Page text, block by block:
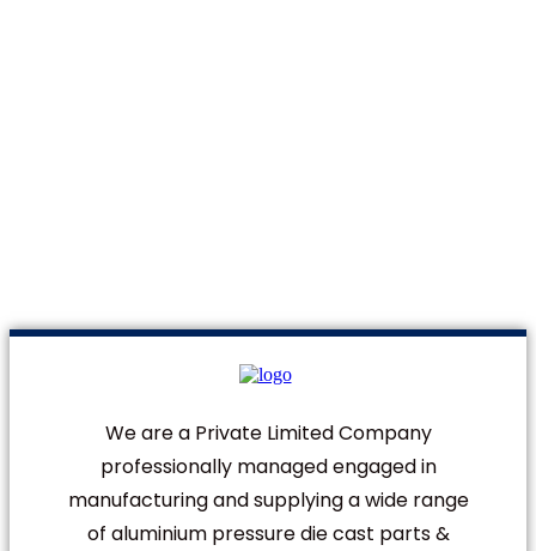
We are a Private Limited Company
professionally managed engaged in
manufacturing and supplying a wide range
of aluminium pressure die cast parts &